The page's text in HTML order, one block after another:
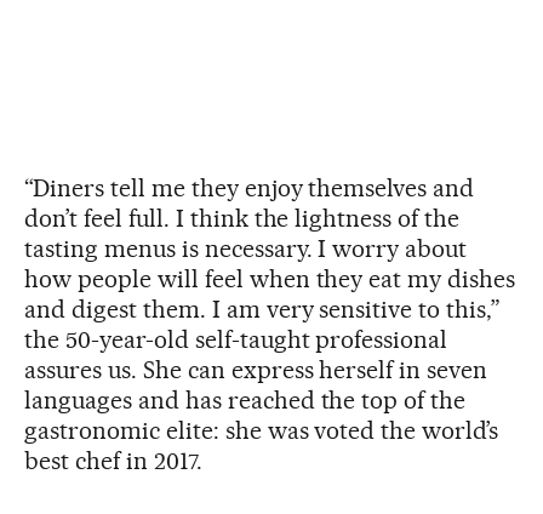
“Diners tell me they enjoy themselves and
don’t feel full. I think the lightness of the
tasting menus is necessary. I worry about
how people will feel when they eat my dishes
and digest them. I am very sensitive to this,”
the 50-year-old self-taught professional
assures us. She can express herself in seven
languages and has reached the top of the
gastronomic elite: she was voted the world’s
best chef in 2017.